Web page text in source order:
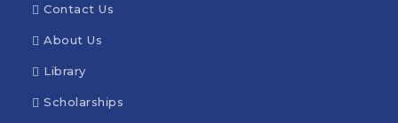
Contact Us
About Us
Library
Scholarships